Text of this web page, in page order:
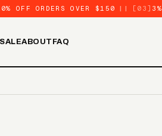
OFF ORDERS OVER $150 || [03]
ABOUT FAQ